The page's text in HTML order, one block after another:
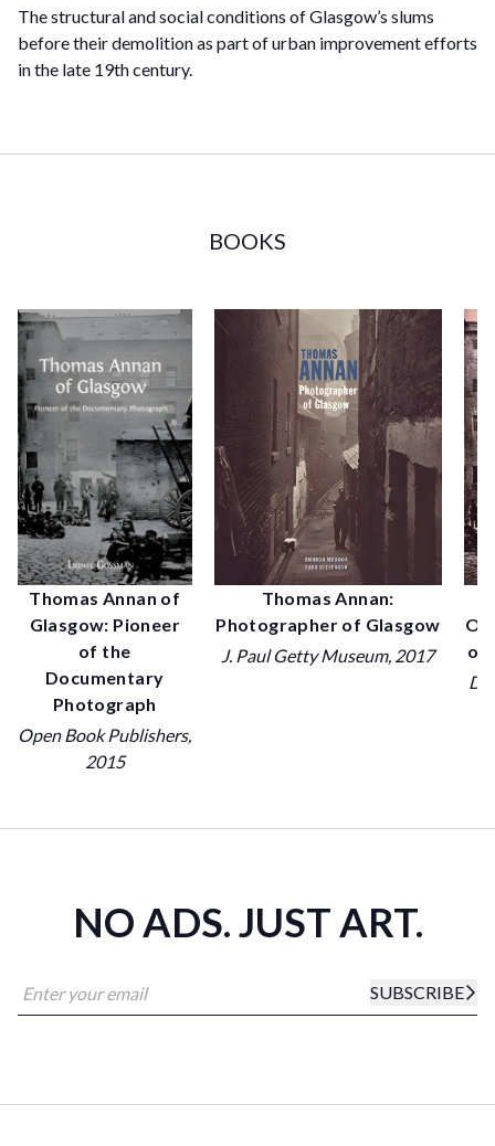
The structural and social conditions of Glasgow’s slums
before their demolition as part of urban improvement efforts
in the late 19th century.
BOOKS
Thomas Annan of
Glasgow: Pioneer
of the
Documentary
Photograph
Open Book Publishers,
2015
Thomas Annan:
Photographer of Glasgow
J. Paul Getty Museum, 2017
of
NO ADS. JUST ART.
SUBSCRIBE